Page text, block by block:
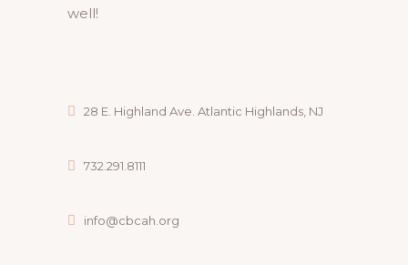
well!
28 E. Highland Ave. Atlantic Highlands, NJ
732.291.8111
info@cbcah.org